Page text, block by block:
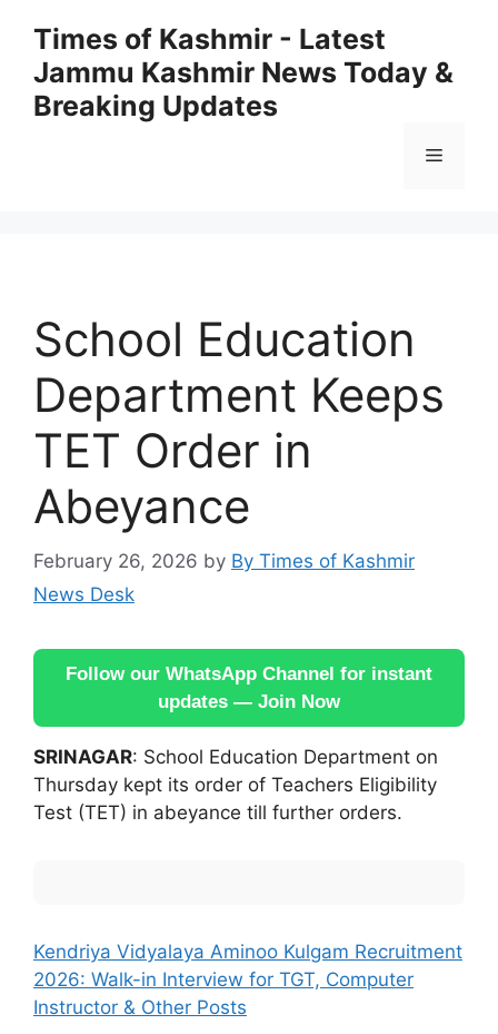
content
Times of Kashmir - Latest
Jammu Kashmir News Today &
Breaking Updates
Menu
School Education
Department Keeps
TET Order in
Abeyance
February 26, 2026 by By Times of Kashmir
News Desk
Follow our WhatsApp Channel for instant
updates — Join Now
SRINAGAR: School Education Department on
Thursday kept its order of Teachers Eligibility
Test (TET) in abeyance till further orders.
Kendriya Vidyalaya Aminoo Kulgam Recruitment
2026: Walk-in Interview for TGT, Computer
Instructor & Other Posts